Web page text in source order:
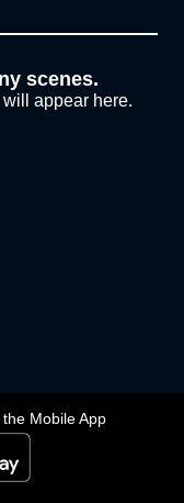
Mobile App
scenes.
appear here.